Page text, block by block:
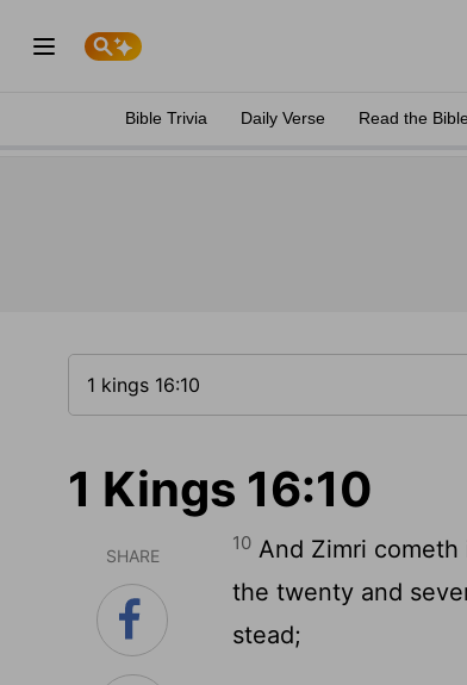
Bible Trivia Daily Verse Read the Bible
1 Kings 16:10
SHARE
10 And Zimri
the twenty and
stead;